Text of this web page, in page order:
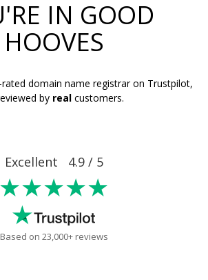
IN GOOD
HOOVES
domain name registrar on Trustpilot,
by real customers.
Excellent 4.9 / 5
★★★★★
Based on 23,000+ reviews